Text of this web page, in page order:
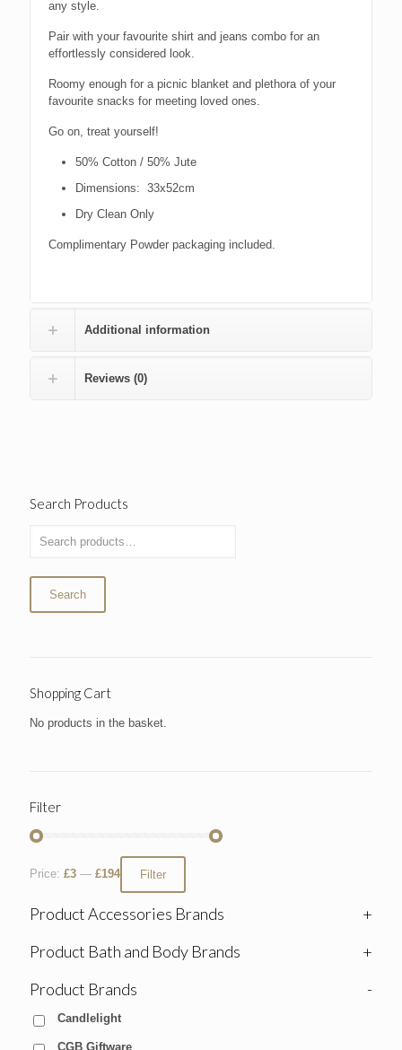
any style.
Pair with your favourite shirt and jeans combo for an
effortlessly considered look.
Roomy enough for a picnic blanket and plethora of your
favourite snacks for meeting loved ones.
Go on, treat yourself!
50% Cotton / 50% Jute
Dimensions: 33x52cm
Dry Clean Only
Complimentary Powder packaging included.
Additional information
Reviews (0)
Search Products
Search
Shopping Cart
No products in the basket.
Filter
Filter
Price: £3 — £194
Product Accessories Brands
+
Product Bath and Body Brands
+
Product Brands
-
Candlelight
CGB Giftware